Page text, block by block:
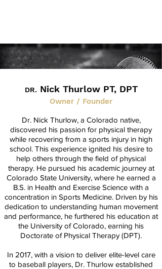
DR. Nick Thurlow PT, DPT
Owner / Founder
Dr. Nick Thurlow, a Colorado native,
discovered his passion for physical therapy
while recovering from a sports injury in high
school. This experience ignited his desire to
help others through the field of physical
therapy. He pursued his academic journey at
Colorado State University, where he earned a
B.S. in Health and Exercise Science with a
concentration in Sports Medicine. Driven by his
dedication to understanding human movement
and performance, he furthered his education at
the University of Colorado, earning his
Doctorate of Physical Therapy (DPT).
In 2017, with a vision to deliver elite-level care
to baseball players, Dr. Thurlow established